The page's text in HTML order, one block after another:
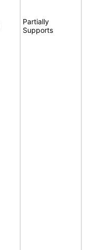
Partially
Supports